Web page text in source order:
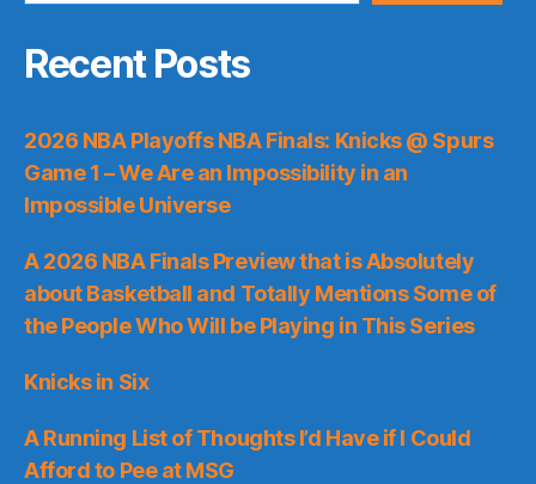
Recent Posts
2026 NBA Playoffs NBA Finals: Knicks @ Spurs
Game 1 – We Are an Impossibility in an
Impossible Universe
A 2026 NBA Finals Preview that is Absolutely
about Basketball and Totally Mentions Some of
the People Who Will be Playing in This Series
Knicks in Six
A Running List of Thoughts I’d Have if I Could
Afford to Pee at MSG